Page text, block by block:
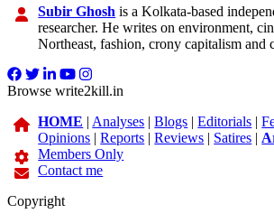
Subir Ghosh is a Kolkata-based
researcher. He writes on environment,
Northeast, fashion, crony capitalism and
Browse write2kill.in
HOME | Analyses |Blogs |Editorials |
Opinions |Reports |Reviews | Satires |
Members Only
Contact me
Copyright